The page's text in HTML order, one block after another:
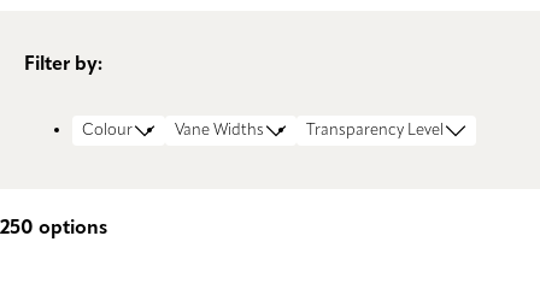
Filter by:
Colour Vane Widths Transparency Level
250 options